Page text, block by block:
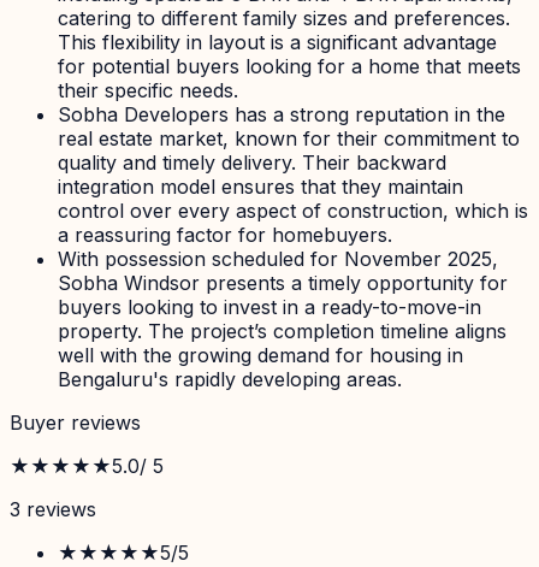
catering to different family sizes and preferences.
This flexibility in layout is a significant advantage
for potential buyers looking for a home that meets
their specific needs.
Sobha Developers has a strong reputation in the
real estate market, known for their commitment to
quality and timely delivery. Their backward
integration model ensures that they maintain
control over every aspect of construction, which is
a reassuring factor for homebuyers.
With possession scheduled for November 2025,
Sobha Windsor presents a timely opportunity for
buyers looking to invest in a ready-to-move-in
property. The project’s completion timeline aligns
well with the growing demand for housing in
Bengaluru's rapidly developing areas.
Buyer reviews
★★★★★5.0/ 5
3 reviews
★★★★★5/5